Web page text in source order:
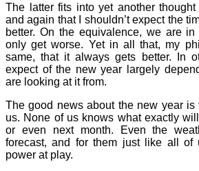
The latter fits into yet another
and again that I shouldn’t expect the
better. On the equivalence, we are
only get worse. Yet in all that, my
same, that it always gets better. In
expect of the new year largely
are looking at it from.
The good news about the new year
us. None of us knows what exactly
or even next month. Even the
forecast, and for them just like all of
power at play.